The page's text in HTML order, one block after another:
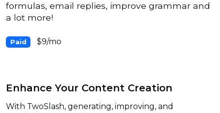
formulas, email replies, improve grammar and
a lot more!
Paid $9/mo
Enhance Your Content Creation
With TwoSlash, generating, improving, and